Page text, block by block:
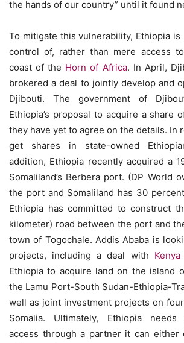
the hands of our country” until it found
To mitigate this vulnerability, Ethiopia
control of, rather than mere access
coast of the Horn of Africa. In April,
brokered a deal to jointly develop and
Djibouti. The government of
Ethiopia’s proposal to acquire a share
they have yet to agree on the details. In
get shares in state-owned
addition, Ethiopia recently acquired a
Somaliland’s Berbera port. (DP World
the port and Somaliland has 30
Ethiopia has committed to construct
kilometer) road between the port and
town of Togochale. Addis Ababa is
projects, including a deal with Kenya
Ethiopia to acquire land on the island
the Lamu Port-South Sudan-Ethiopia-
well as joint investment projects on
Somalia. Ultimately, Ethiopia
access through a partner it can